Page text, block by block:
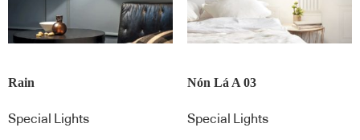
Rain
Special Lights
Nón Lá A 03
Special Lights